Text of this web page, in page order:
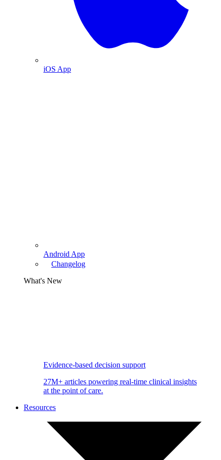
iOS App
Android App
Changelog
What's New
Evidence-based decision support
27M+ articles powering real-time clinical insights
at the point of care.
Resources